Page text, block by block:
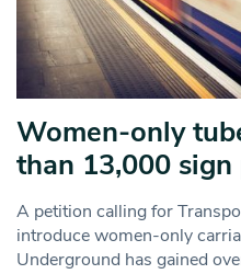
Women-only
than 13,000
A petition calling for
introduce women-only
Underground has gained